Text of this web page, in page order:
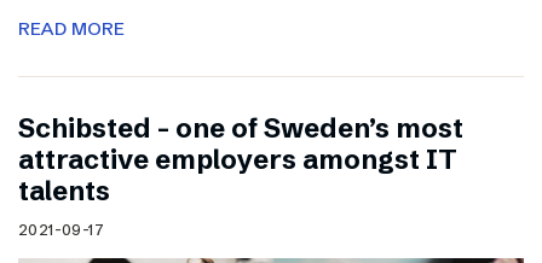
READ MORE
Schibsted – one of Sweden’s most
attractive employers amongst IT
talents
2021-09-17